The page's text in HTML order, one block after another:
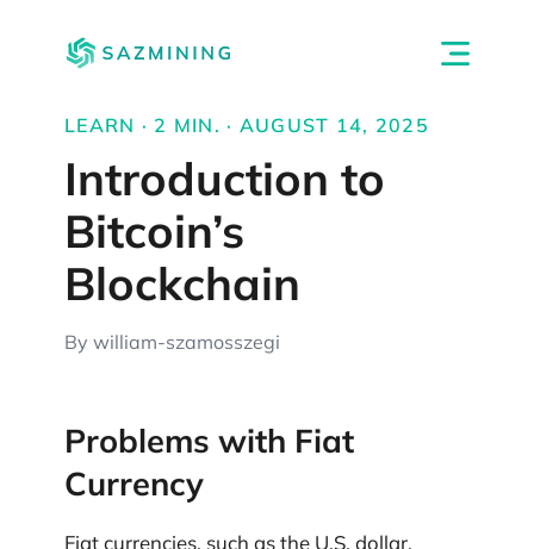
LEARN · 2 MIN. · AUGUST 14, 2025
Introduction to
Bitcoin’s
Blockchain
By william-szamosszegi
Problems with Fiat
Currency
Fiat currencies, such as the U.S. dollar,